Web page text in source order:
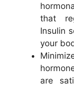
that
Insulin
your
are